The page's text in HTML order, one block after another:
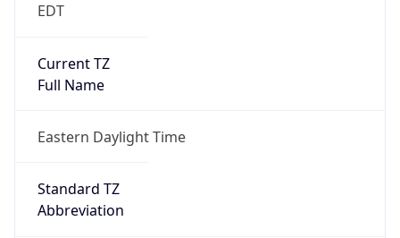
EDT
Current TZ
Full Name
Eastern Daylight Time
Standard TZ
Abbreviation